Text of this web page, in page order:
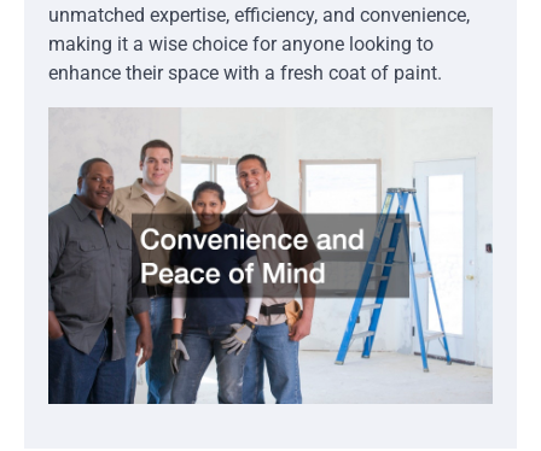
unmatched expertise, efficiency, and convenience,
making it a wise choice for anyone looking to
enhance their space with a fresh coat of paint.